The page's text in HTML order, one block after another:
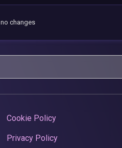
no changes
Cookie Policy
Privacy Policy